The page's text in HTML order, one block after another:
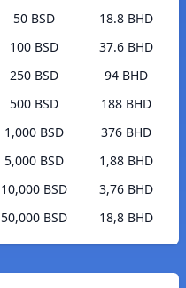
50 BSD
18.8 BHD
100 BSD
37.6 BHD
250 BSD
94 BHD
500 BSD
188 BHD
1,000 BSD
376 BHD
5,000 BSD
1,88 BHD
10,000 BSD
3,76 BHD
50,000 BSD
18,8 BHD